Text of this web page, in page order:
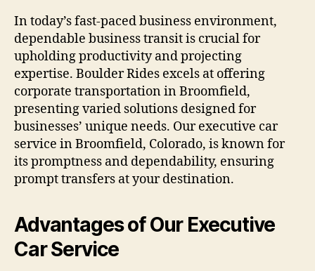
In today’s fast-paced business environment,
dependable business transit is crucial for
upholding productivity and projecting
expertise. Boulder Rides excels at offering
corporate transportation in Broomfield,
presenting varied solutions designed for
businesses’ unique needs. Our executive car
service in Broomfield, Colorado, is known for
its promptness and dependability, ensuring
prompt transfers at your destination.
Advantages of Our Executive
Car Service